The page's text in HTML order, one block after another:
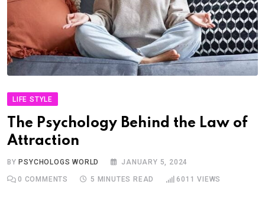
LIFE STYLE
The Psychology Behind the Law of
Attraction
BYPSYCHOLOGS WORLD JANUARY 5, 2024
0 COMMENTS 5 MINUTES READ 6011 VIEWS